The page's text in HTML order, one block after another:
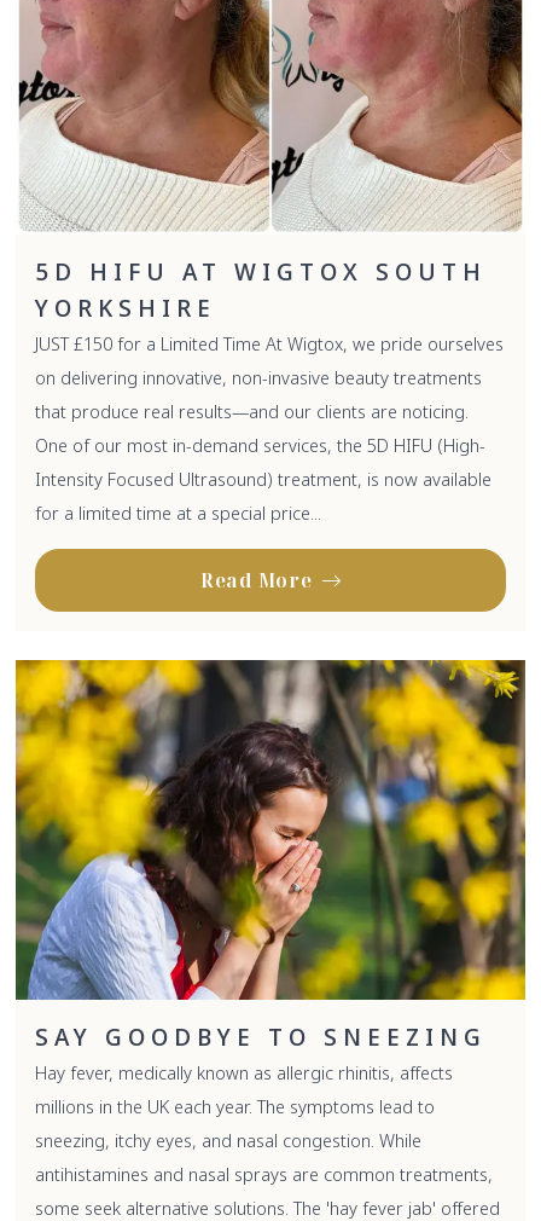
5D HIFU AT WIGTOX SOUTH
YORKSHIRE
JUST £150 for a Limited Time At Wigtox, we pride ourselves
on delivering innovative, non-invasive beauty treatments
that produce real results—and our clients are noticing.
One of our most in-demand services, the 5D HIFU (High-
Intensity Focused Ultrasound) treatment, is now available
for a limited time at a special price...
Read More
SAY GOODBYE TO SNEEZING
Hay fever, medically known as allergic rhinitis, affects
millions in the UK each year. The symptoms lead to
sneezing, itchy eyes, and nasal congestion. While
antihistamines and nasal sprays are common treatments,
some seek alternative solutions. The 'hay fever jab' offered